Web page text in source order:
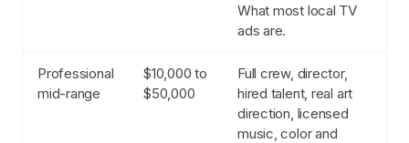
What most local TV
ads are.
Professional
mid-range
$10,000 to
$50,000
Full crew, director,
hired talent, real art
direction, licensed
music, color and